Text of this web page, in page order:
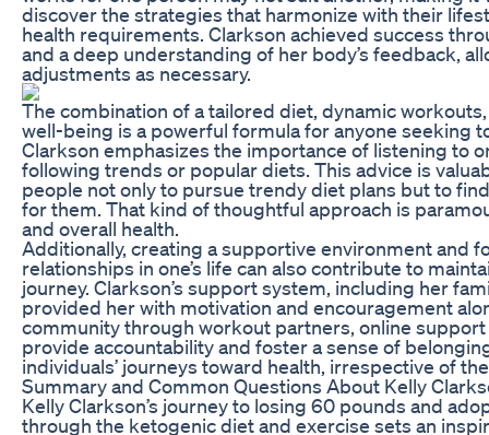
discover the strategies that harmonize with their
health requirements. Clarkson achieved success
and a deep understanding of her body’s feedback,
adjustments as necessary.
The combination of a tailored diet, dynamic
well-being is a powerful formula for anyone seeking
Clarkson emphasizes the importance of listening to
following trends or popular diets. This advice is
people not only to pursue trendy diet plans but to
for them. That kind of thoughtful approach is
and overall health.
Additionally, creating a supportive environment and
relationships in one’s life can also contribute to
journey. Clarkson’s support system, including her
provided her with motivation and encouragement
community through workout partners, online
provide accountability and foster a sense of
individuals’ journeys toward health, irrespective of
Summary and Common Questions About Kelly
Kelly Clarkson’s journey to losing 60 pounds and
through the ketogenic diet and exercise sets an